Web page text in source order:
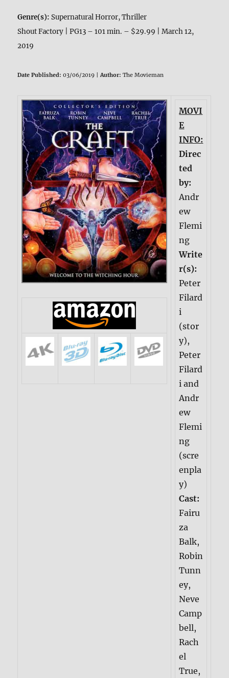
Genre(s):Supernatural Horror, Thriller
Shout Factory | PG13 – 101 min. – $29.99 | March 12,
2019
Date Published: 03/06/2019 |Author: The Movieman
MOVI
E
INFO:
Direc
ted
by:
Andr
ew
Flemi
ng
Write
r(s):
Peter
Filard
i
(stor
y),
Peter
Filard
i and
Andr
ew
Flemi
ng
(scre
enpla
y)
Cast:
Fairu
za
Balk,
Robin
Tunn
ey,
Neve
Camp
bell,
Rach
el
True,